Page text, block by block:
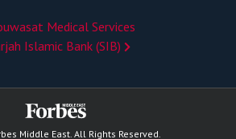
Medical Services
Islamic Bank (SIB)
Middle East. All Rights Reserved.